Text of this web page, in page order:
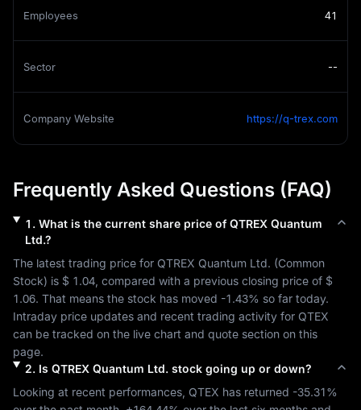
Employees 41
Sector --
Company Website https://q-trex.com
Frequently Asked Questions (FAQ)
1 . What is the current share price of QTREX Quantum
Ltd.?
The latest trading price for QTREX Quantum Ltd. (Common
Stock) is $ 1.04 , compared with a previous closing price of $
1.06. That means the stock has moved -1.43% so far today.
Intraday price updates and recent trading activity for QTEX
can be tracked on the live chart and quote section on this
page.
2. Is QTREX Quantum Ltd.stock going up or down?
Looking at recent performances, QTEX has returned -35.31%